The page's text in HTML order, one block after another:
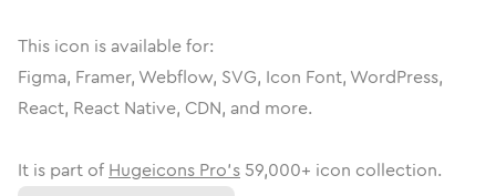
This icon is available for:
Figma, Framer, Webflow, SVG, Icon Font, WordPress,
React, React Native, CDN, and more.
It is part of Hugeicons Pro's 59,000+ icon collection.